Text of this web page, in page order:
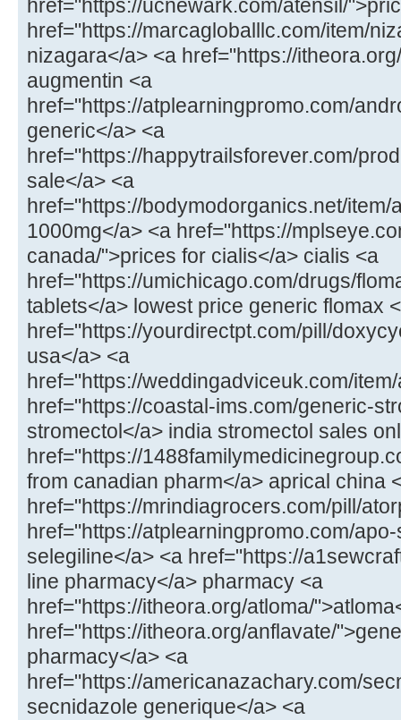
href="https://ucnewark.com/atensil/
href="https://marcagloballlc.com/item/
nizagara</a> <a href="https://
augmentin <a
href="https://atplearningpromo.com/
generic</a> <a
href="https://happytrailsforever.com/
sale</a> <a
href="https://bodymodorganics.net/
1000mg</a> <a href="https://
canada/">prices for cialis</a> cialis <a
href="https://umichicago.com/drugs/
tablets</a> lowest price generic flomax
href="https://yourdirectpt.com/pill/
usa</a> <a
href="https://weddingadviceuk.com/
href="https://coastal-ims.com/generic-
stromectol</a> india stromectol sales
href="https://
from canadian pharm</a> aprical china
href="https://mrindiagrocers.com/pill/
href="https://atplearningpromo.com/
selegiline</a> <a href="https://
line pharmacy</a> pharmacy <a
href="https://itheora.org/atloma/
href="https://itheora.org/anflavate/
pharmacy</a> <a
href="https://americanazachary.com/
secnidazole generique</a> <a